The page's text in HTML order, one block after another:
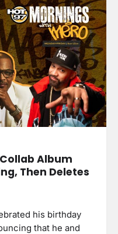
Album
Then Deletes
his birthday
that he and